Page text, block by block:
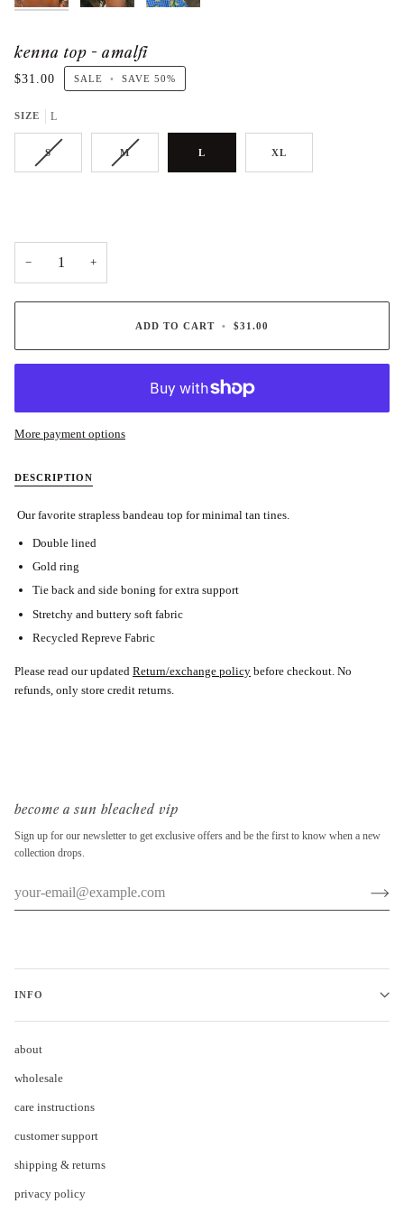
kenna top - amalfi
$31.00 SALE • SAVE 50%
SIZE L
S M L XL
− +
ADD TO CART • $31.00
More payment options
DESCRIPTION
Our favorite strapless bandeau top for minimal tan tines.
Double lined
Gold ring
Tie back and side boning for extra support
Stretchy and buttery soft fabric
Recycled Repreve Fabric
Please read our updated Return/exchange policy before checkout. No
refunds, only store credit returns.
become a sun bleached vip
Sign up for our newsletter to get exclusive offers and be the first to know when a new
collection drops.
INFO
about
wholesale
care instructions
customer support
shipping & returns
privacy policy